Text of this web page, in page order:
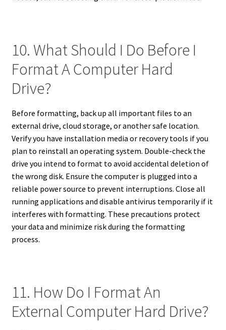
10. What Should I Do Before I
Format A Computer Hard
Drive?
Before formatting, back up all important files to an
external drive, cloud storage, or another safe location.
Verify you have installation media or recovery tools if you
plan to reinstall an operating system. Double-check the
drive you intend to format to avoid accidental deletion of
the wrong disk. Ensure the computer is plugged into a
reliable power source to prevent interruptions. Close all
running applications and disable antivirus temporarily if it
interferes with formatting. These precautions protect
your data and minimize risk during the formatting
process.
11. How Do I Format An
External Computer Hard Drive?